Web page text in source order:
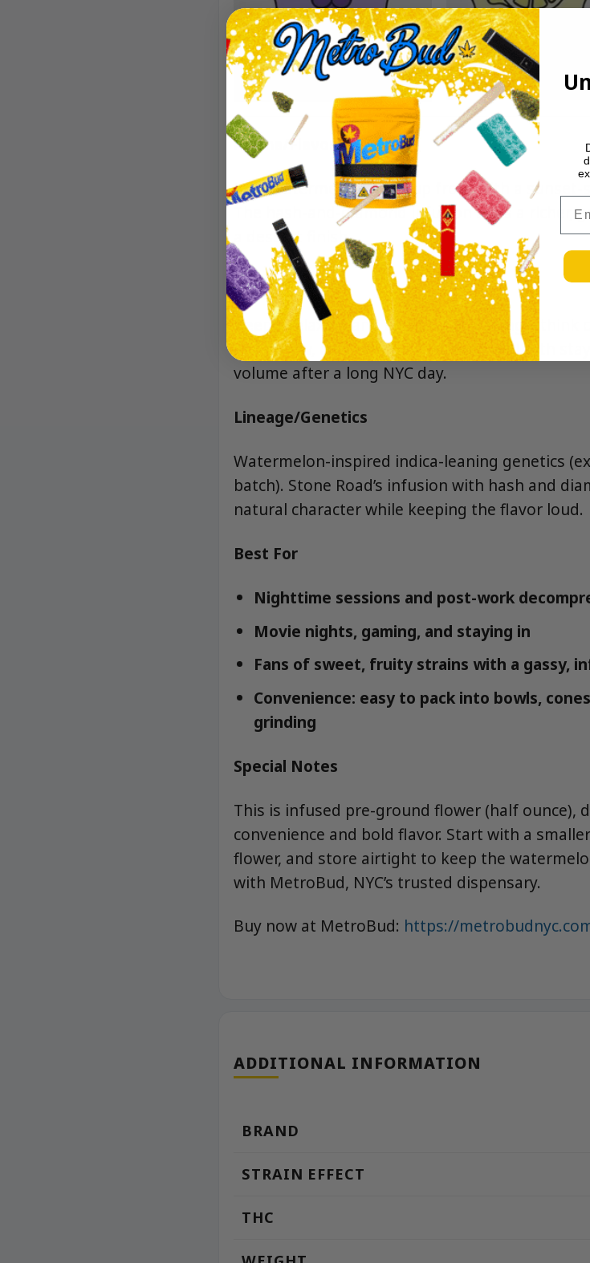
Aroma/Flavor
Juicy watermelon candy up front with a sunset-
The hash-and-diamond infusion adds a richer,
a dessert finish.
Effects
Deeply relaxing and end-of-day leaning—think
and a slow, cozy unwind that pairs well with
volume after a long NYC day.
Lineage/Genetics
Watermelon-inspired indica-leaning genetics
batch). Stone Road’s infusion with hash and
natural character while keeping the flavor loud.
Best For
Nighttime sessions and post-work
Movie nights, gaming, and staying in
Fans of sweet, fruity strains with a gassy,
Convenience: easy to pack into bowls,
grinding
Special Notes
This is infused pre-ground flower (half ounce),
convenience and bold flavor. Start with a
flower, and store airtight to keep the
with MetroBud, NYC’s trusted dispensary.
Buy now at MetroBud: https://
ADDITIONAL INFORMATION
BRAND
STRAIN EFFECT
THC